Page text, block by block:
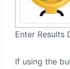
Enter Results
If using the